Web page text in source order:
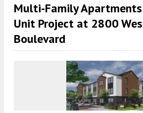
Multi-Family
Unit Project at 2800
Boulevard